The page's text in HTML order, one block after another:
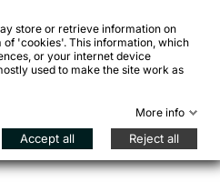
core design principles,
for a multitude od
overview on pricing and
specifications and
store or retrieve information on
'cookies'. This information, which
or your internet device
used to make the site work as
More info
Accept all Reject all